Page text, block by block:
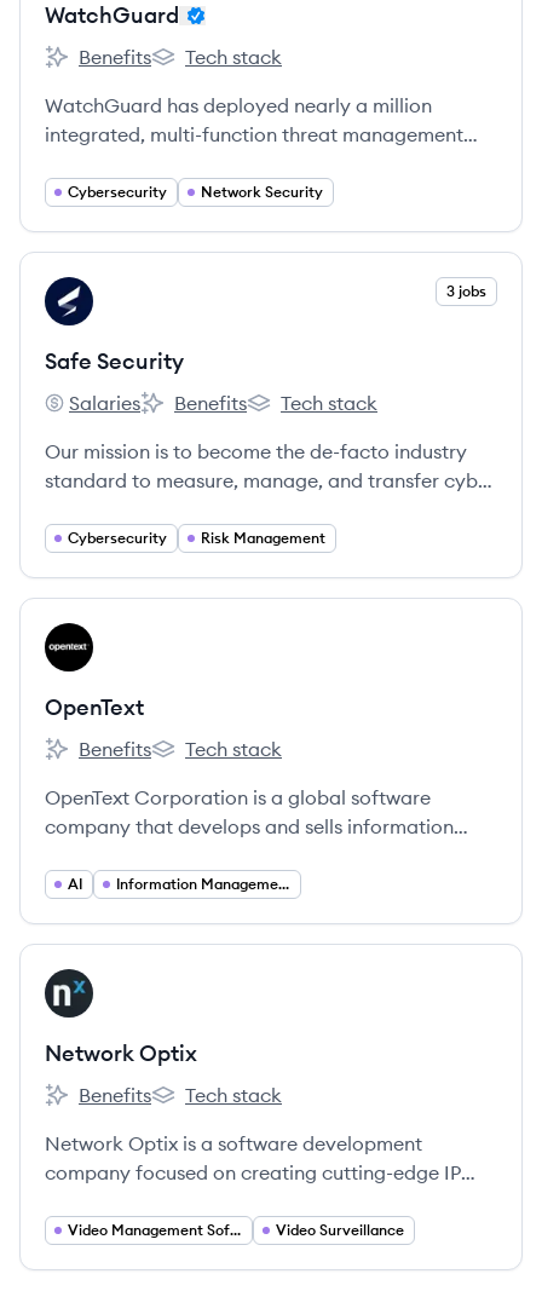
WatchGuard
WatchGuard's
Benefits
WatchGuard's
Tech stack
WatchGuard has deployed nearly a million
integrated, multi-function threat management
Cybersecurity Network Security
View company
SS 3 jobs
Safe Security
Safe Security's
Salaries
Safe Security's
Benefits
Safe Security's
Tech stack
Our mission is to become the de-facto industry
standard to measure, manage, and transfer cyber
Cybersecurity Risk Management
View company
OP
OpenText
OpenText's
Benefits
OpenText's
Tech stack
OpenText Corporation is a global software
company that develops and sells information
manage, secure, and leverage their enterprise
AI Information Management
View company
NO
Network Optix
Network Optix's
Benefits
Network Optix's
Tech stack
Network Optix is a software development
company focused on creating cutting-edge IP
rapid development of intelligent video products.
Video Management Software (VMS) Video Surveillance